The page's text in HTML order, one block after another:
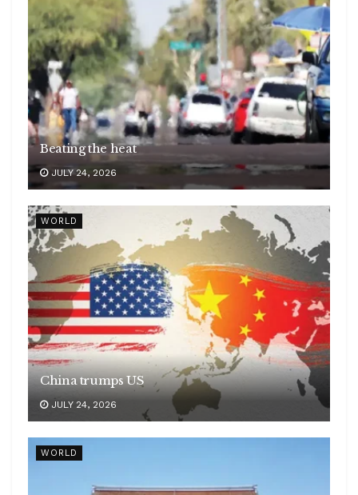
Beating the heat
JULY 24, 2026
WORLD
China trumps US
JULY 24, 2026
WORLD